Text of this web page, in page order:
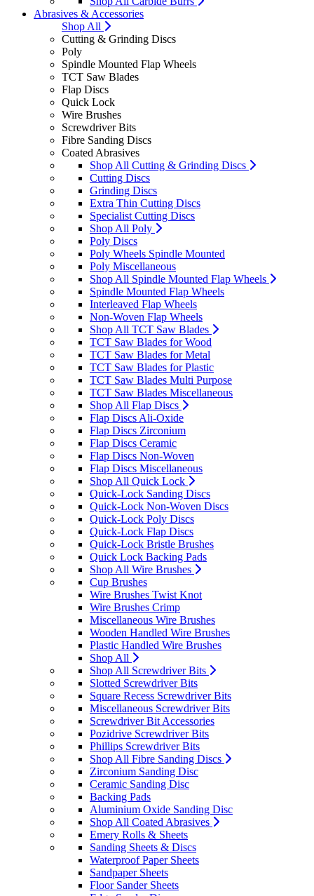
Abrasives & Accessories
Shop All
Cutting & Grinding Discs
Poly
Spindle Mounted Flap Wheels
TCT Saw Blades
Flap Discs
Quick Lock
Wire Brushes
Screwdriver Bits
Fibre Sanding Discs
Coated Abrasives
Shop All Cutting & Grinding Discs
Cutting Discs
Grinding Discs
Extra Thin Cutting Discs
Specialist Cutting Discs
Shop All Poly
Poly Discs
Poly Wheels Spindle Mounted
Poly Miscellaneous
Shop All Spindle Mounted Flap Wheels
Spindle Mounted Flap Wheels
Interleaved Flap Wheels
Non-Woven Flap Wheels
Shop All TCT Saw Blades
TCT Saw Blades for Wood
TCT Saw Blades for Metal
TCT Saw Blades for Plastic
TCT Saw Blades Multi Purpose
TCT Saw Blades Miscellaneous
Shop All Flap Discs
Flap Discs Ali-Oxide
Flap Discs Zirconium
Flap Discs Ceramic
Flap Discs Non-Woven
Flap Discs Miscellaneous
Shop All Quick Lock
Quick-Lock Sanding Discs
Quick-Lock Non-Woven Discs
Quick-Lock Poly Discs
Quick-Lock Flap Discs
Quick-Lock Bristle Brushes
Quick Lock Backing Pads
Shop All Wire Brushes
Cup Brushes
Wire Brushes Twist Knot
Wire Brushes Crimp
Miscellaneous Wire Brushes
Wooden Handled Wire Brushes
Plastic Handled Wire Brushes
Shop All
Shop All Screwdriver Bits
Slotted Screwdriver Bits
Square Recess Screwdriver Bits
Miscellaneous Screwdriver Bits
Screwdriver Bit Accessories
Pozidrive Screwdriver Bits
Phillips Screwdriver Bits
Shop All Fibre Sanding Discs
Zirconium Sanding Disc
Ceramic Sanding Disc
Backing Pads
Aluminium Oxide Sanding Disc
Shop All Coated Abrasives
Emery Rolls & Sheets
Sanding Sheets & Discs
Waterproof Paper Sheets
Sandpaper Sheets
Floor Sander Sheets